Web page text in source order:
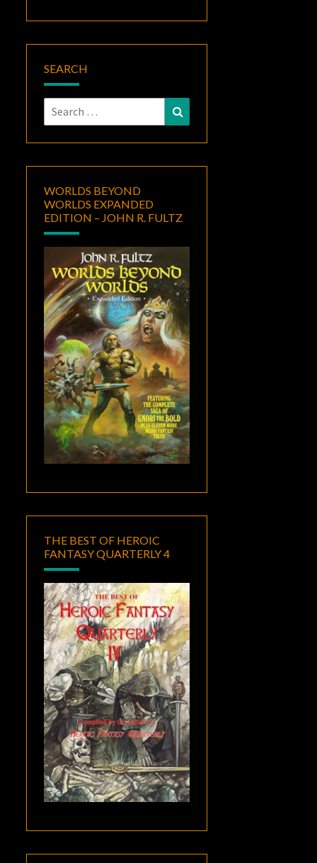
SEARCH
Search
for:
WORLDS BEYOND
WORLDS EXPANDED
EDITION – JOHN R. FULTZ
THE BEST OF HEROIC
FANTASY QUARTERLY 4